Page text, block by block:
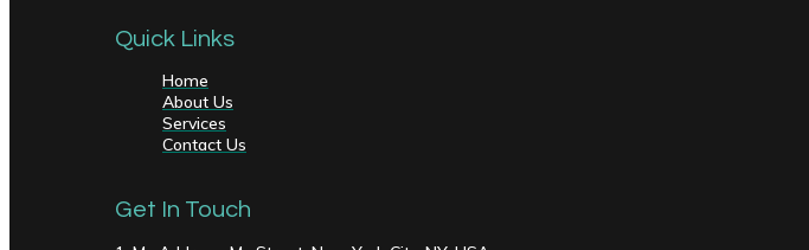
Quick Links
Home
About Us
Services
Contact Us
Get In Touch